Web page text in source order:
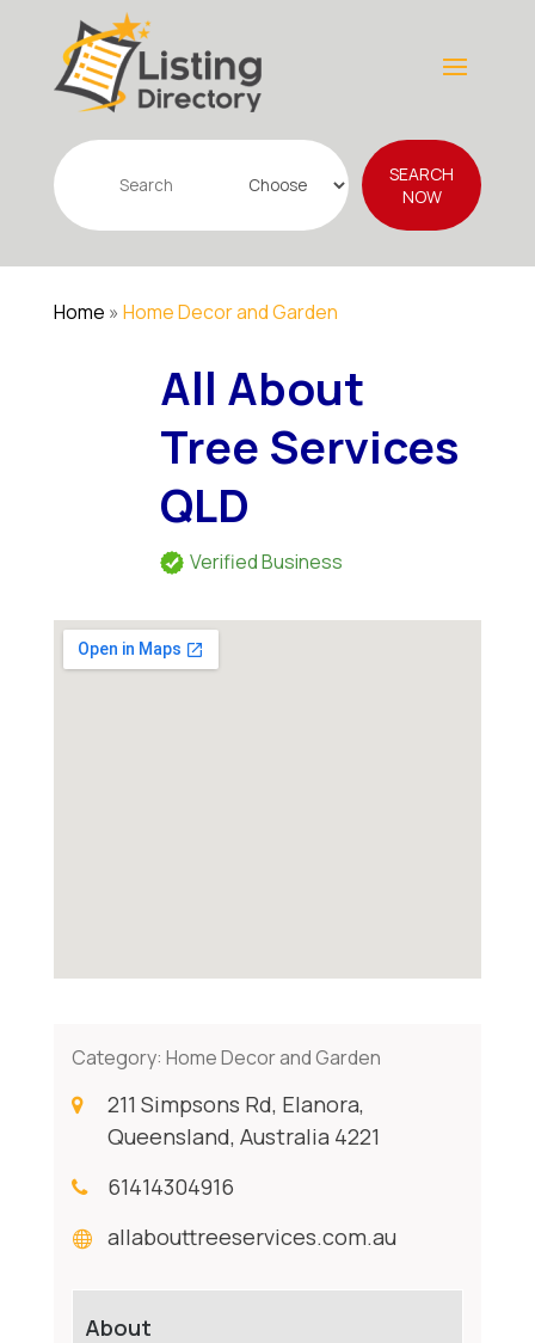
Search
for
SEARCH
NOW
Home » Home Decor and Garden
All About
Tree Services
QLD
Verified Business
Category: Home Decor and Garden
211 Simpsons Rd, Elanora,
Queensland, Australia 4221
61414304916
allabouttreeservices.com.au
About